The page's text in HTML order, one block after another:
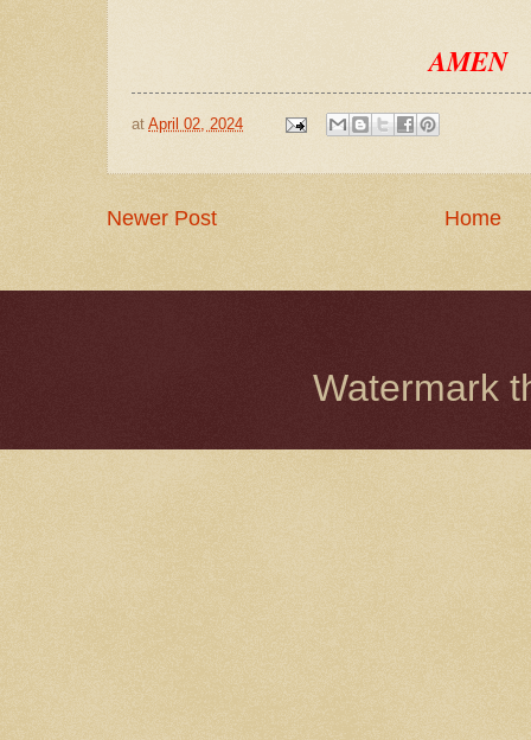
AMEN
at April 02, 2024
Newer Post Home
Watermark